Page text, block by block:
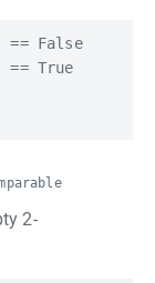
False
True
2-